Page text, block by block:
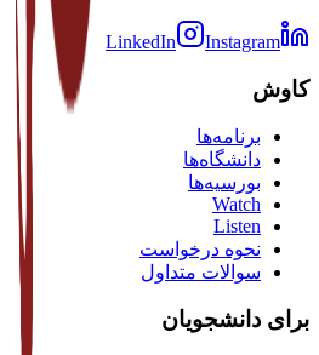
LinkedIn Instagram
کاوش
برنامه‌ها
دانشگاه‌ها
بورسیه‌ها
Watch
Listen
نحوه درخواست
سوالات متداول
برای دانشجویان